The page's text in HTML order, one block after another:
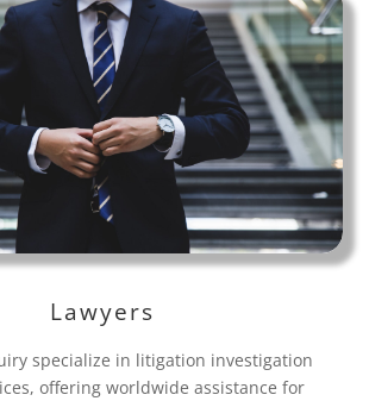
Lawyers
specialize in litigation investigation
offering worldwide assistance for